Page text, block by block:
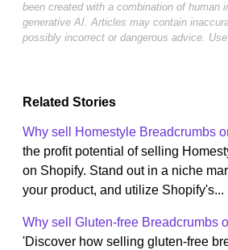
been created with a combination of human
generative AI. Articles may contain
possibly incorrect or dangerous advice.
Related Stories
Why sell Homestyle Breadcrumbs
the profit potential of selling
on Shopify. Stand out in a niche
your product, and utilize Shopify's...
Why sell Gluten-free Breadcrumbs
'Discover how selling gluten-free